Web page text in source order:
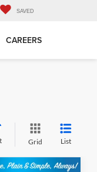
SAVED
CAREERS
Grid List